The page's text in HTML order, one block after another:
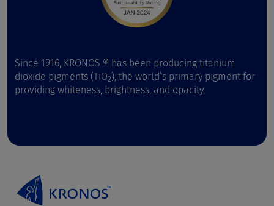
Since 1916, KRONOS ® has been producing titanium
dioxide pigments (TiO2), the world’s primary pigment for
providing whiteness, brightness, and opacity.